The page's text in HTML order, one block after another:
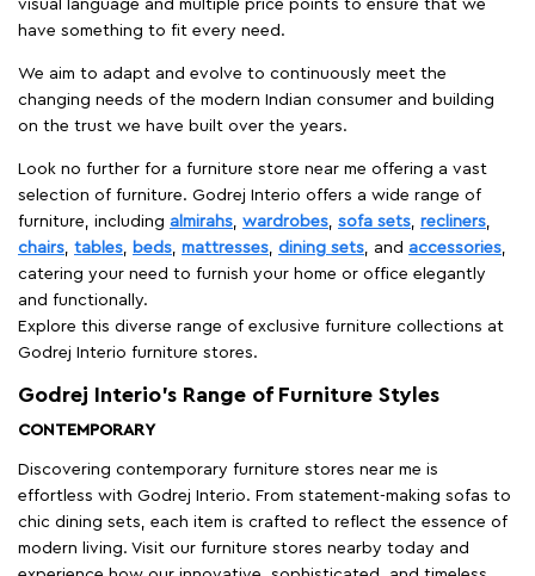
visual language and multiple price points to ensure that we
have something to fit every need.
We aim to adapt and evolve to continuously meet the
changing needs of the modern Indian consumer and building
on the trust we have built over the years.
Look no further for a furniture store near me offering a vast
selection of furniture. Godrej Interio offers a wide range of
furniture, including almirahs wardrobes sofa sets recliners
chairs tables beds mattresses dining sets , and accessories
catering your need to furnish your home or office elegantly
and functionally.
Explore this diverse range of exclusive furniture collections at
Godrej Interio furniture stores.
Godrej Interio’s Range of Furniture Styles
CONTEMPORARY
Discovering contemporary furniture stores near me is
effortless with Godrej Interio. From statement-making sofas to
chic dining sets, each item is crafted to reflect the essence of
modern living. Visit our furniture stores nearby today and